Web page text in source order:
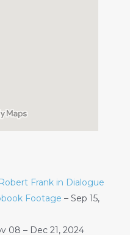
Frank in Dialogue
Footage – Sep 15,
08 – Dec 21, 2024